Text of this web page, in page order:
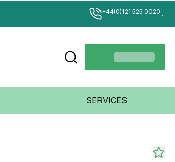
+44(0)121 525 0020...
SERVICES